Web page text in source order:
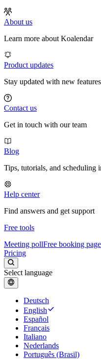
About us
Learn more about Koalendar
Product updates
Stay updated with new features
Contact us
Get in touch with our team
Blog
Tips, tutorials, and scheduling
Help center
Find answers and get support
Free tools
Meeting pollFree booking page
Pricing
Select language
Deutsch
English
Español
Français
Italiano
Nederlands
Português (Brasil)